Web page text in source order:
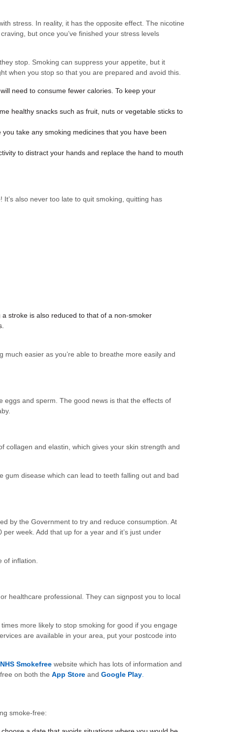
stress. In reality, it has the opposite effect. The nicotine
but once you’ve finished your stress levels
stop. Smoking can suppress your appetite, but it
when you stop so that you are prepared and avoid this.
need to consume fewer calories. To keep your
healthy snacks such as fruit, nuts or vegetable sticks to
take any smoking medicines that you have been
to distract your hands and replace the hand to mouth
also never too late to quit smoking, quitting has
stroke is also reduced to that of a non-smoker
easier as you’re able to breathe more easily and
eggs and sperm. The good news is that the effects of
collagen and elastin, which gives your skin strength and
gum disease which can lead to teeth falling out and bad
by the Government to try and reduce consumption. At
week. Add that up for a year and it’s just under
inflation.
healthcare professional. They can signpost you to local
more likely to stop smoking for good if you engage
are available in your area, put your postcode into
NHS Smokefree website which has lots of information and
on both the App Store and Google Play
smoke-free: